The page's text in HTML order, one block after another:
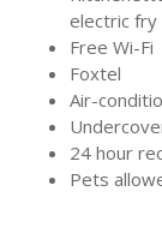
electric fry
Free Wi-Fi
Foxtel
Air-
24 hour
Pets